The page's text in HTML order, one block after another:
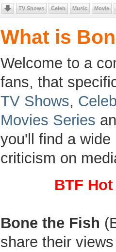
TV Shows Celeb Music Movie
What is
Welcome to a
fans, that
TV Shows,
Movies Series
you'll find a
criticism on
BTF
Bone the Fish
share their